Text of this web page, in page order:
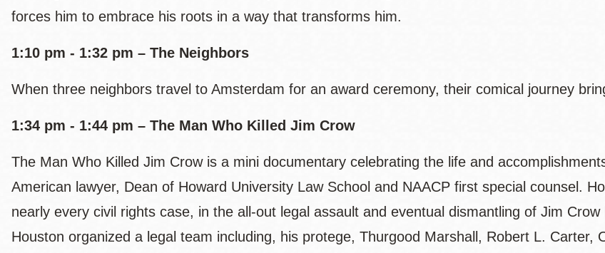
forces him to embrace his roots in a way that transforms him.
1:10 pm - 1:32 pm – The Neighbors
When three neighbors travel to Amsterdam for an award ceremony, their comical journey
1:34 pm - 1:44 pm – The Man Who Killed Jim Crow
The Man Who Killed Jim Crow is a mini documentary celebrating the life and
American lawyer, Dean of Howard University Law School and NAACP first special counsel.
nearly every civil rights case, in the all-out legal assault and eventual dismantling of Jim
Houston organized a legal team including, his protege, Thurgood Marshall, Robert L. Carter,